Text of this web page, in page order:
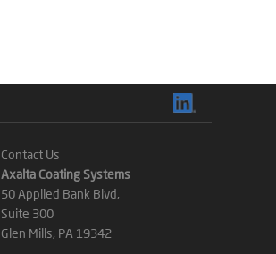
Contact Us
Axalta Coating Systems
50 Applied Bank Blvd,
Suite 300
Glen Mills, PA 19342